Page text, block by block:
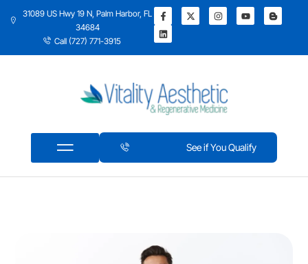
31089 US Hwy 19 N, Palm Harbor, FL
34684
Call (727) 771-3915
See if You Qualify